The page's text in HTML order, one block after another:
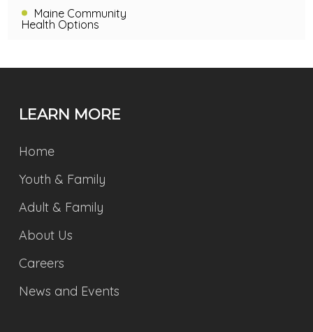
Maine Community
Health Options
LEARN MORE
Home
Youth & Family
Adult & Family
About Us
Careers
News and Events